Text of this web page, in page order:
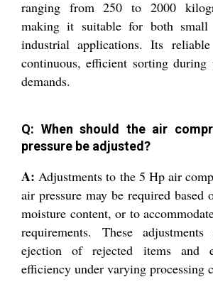
ranging from 250 to 2000
making it suitable for both small
industrial applications. Its
continuous, efficient sorting during
demands.
Q: When should the air
pressure be adjusted?
A: Adjustments to the 5 Hp air
air pressure may be required based
moisture content, or to
requirements. These
ejection of rejected items and
efficiency under varying processing